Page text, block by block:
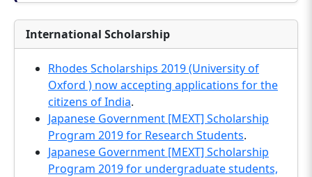
International Scholarship
Rhodes Scholarships 2019 (University of
Oxford ) now accepting applications for the
citizens of India.
Japanese Government [MEXT] Scholarship
Program 2019 for Research Students.
Japanese Government [MEXT] Scholarship
Program 2019 for undergraduate students,